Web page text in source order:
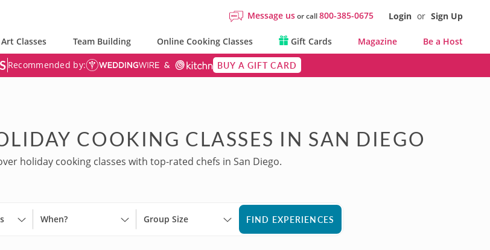
Message usor call800-385-0675 Login or Sign Up
Art Classes Team Building Online Cooking Classes Gift Cards Magazine Be a Host
Recommended by: BUY A GIFT CARD
COOKING CLASSES IN SAN DIEGO
holiday cooking classes with top-rated chefs in San Diego.
When? Group Size FIND EXPERIENCES